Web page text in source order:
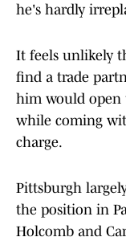
he's hardly
It feels unlikely
find a trade
him would open
while coming
charge.
Pittsburgh
the position in
Holcomb and